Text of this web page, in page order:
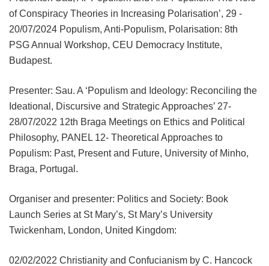
of Conspiracy Theories in Increasing Polarisation’, 29 -
20/07/2024 Populism, Anti-Populism, Polarisation: 8th
PSG Annual Workshop, CEU Democracy Institute,
Budapest.
Presenter: Sau. A ‘Populism and Ideology: Reconciling the
Ideational, Discursive and Strategic Approaches’ 27-
28/07/2022 12th Braga Meetings on Ethics and Political
Philosophy, PANEL 12- Theoretical Approaches to
Populism: Past, Present and Future, University of Minho,
Braga, Portugal.
Organiser and presenter: Politics and Society: Book
Launch Series at St Mary’s, St Mary’s University
Twickenham, London, United Kingdom:
02/02/2022 Christianity and Confucianism by C. Hancock